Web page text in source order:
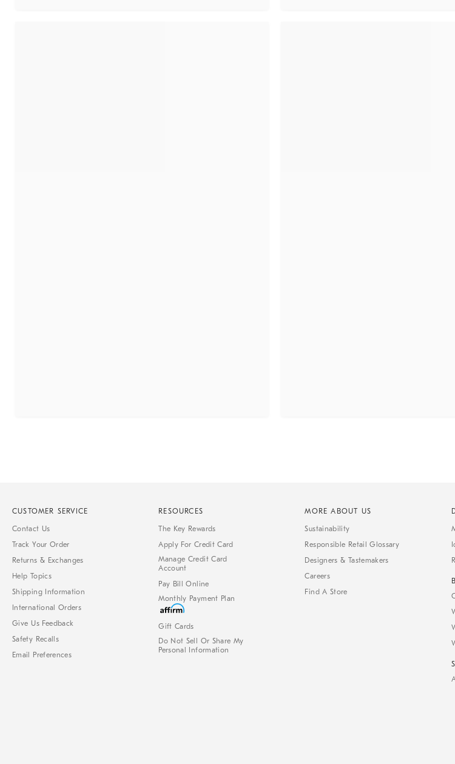
CUSTOMER SERVICE
Contact Us
Track Your Order
Returns & Exchanges
Help Topics
Shipping Information
International Orders
Give Us Feedback
Safety Recalls
Email Preferences
RESOURCES
The Key Rewards
Apply For Credit Card
Manage Credit Card
Account
Pay Bill Online
Monthly Payment Plan
Gift Cards
Do Not Sell Or Share My
Personal Information
MORE ABOUT US
Sustainability
Responsible Retail Glossary
Designers & Tastemakers
Careers
Find A Store